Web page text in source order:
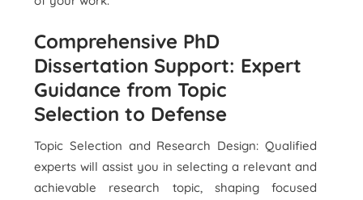
Comprehensive PhD
Dissertation Support: Expert
Guidance from Topic
Selection to Defense
Topic Selection and Research Design: Qualified
experts will assist you in selecting a relevant and
achievable research topic, shaping focused